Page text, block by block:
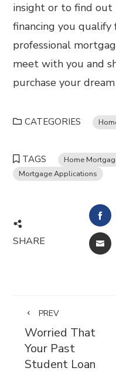
insight or to find
financing you qualify
professional
meet with you and
purchase your
CATEGORIES
TAGS Home
Mortgage Applications
SHARE
PREV
Worried That
Your Past
Student Loan